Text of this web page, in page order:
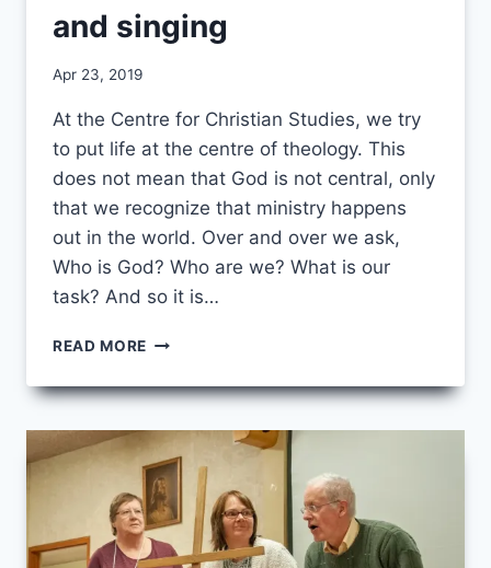
and singing
By
Apr 23, 2019
At the Centre for Christian Studies, we try
to put life at the centre of theology. This
does not mean that God is not central, only
that we recognize that ministry happens
out in the world. Over and over we ask,
Who is God? Who are we? What is our
task? And so it is…
READ MORE CIRCLES
POWER,
AND
SINGING